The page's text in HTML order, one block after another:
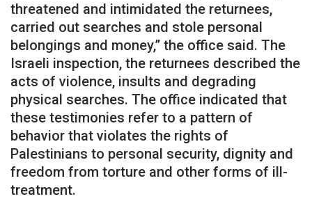
threatened and intimidated the returnees,
carried out searches and stole personal
belongings and money,” the office said. The
Israeli inspection, the returnees described the
acts of violence, insults and degrading
physical searches. The office indicated that
these testimonies refer to a pattern of
behavior that violates the rights of
Palestinians to personal security, dignity and
freedom from torture and other forms of ill-
treatment.